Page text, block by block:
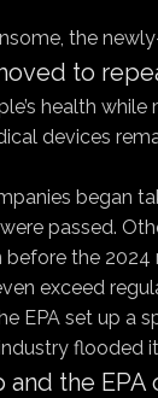
the
to
health
devices
began
passed.
the
exceed
EPA set up
and the